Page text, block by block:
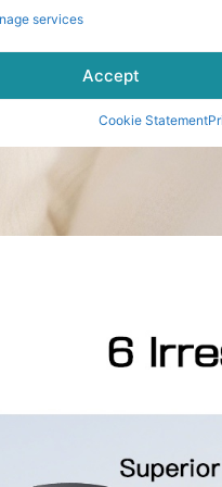
services
Accept
Cookie Statement